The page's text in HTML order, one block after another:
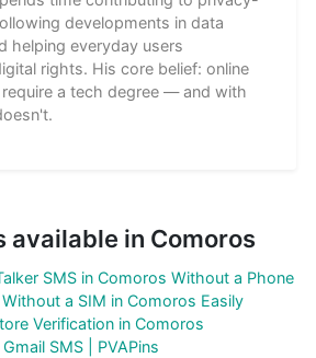
developments in data
helping everyday users
rights. His core belief: online
a tech degree — and with
available in Comoros
SMS in Comoros Without a Phone
a SIM in Comoros Easily
Verification in Comoros
SMS | PVAPins